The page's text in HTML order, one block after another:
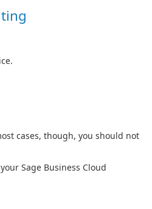
cases, though, you should not
Sage Business Cloud